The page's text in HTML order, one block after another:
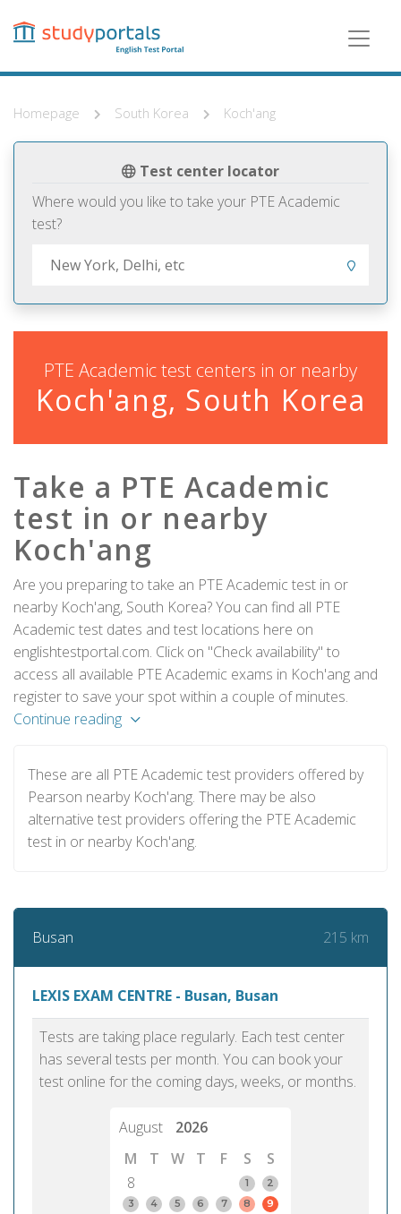
content
Homepage South Korea Koch'ang
Test center locator
Where would you like to take your PTE Academic
test?
PTE Academic test centers in or nearby
Koch'ang, South Korea
Take a PTE Academic
test in or nearby
Koch'ang
Are you preparing to take an PTE Academic test in or
nearby Koch'ang, South Korea? You can find all PTE
Academic test dates and test locations here on
englishtestportal.com. Click on "Check availability" to
access all available PTE Academic exams in Koch'ang and
register to save your spot within a couple of minutes.
Continue reading
These are all PTE Academic test providers offered by
Pearson nearby Koch'ang. There may be also
alternative test providers offering the PTE Academic
test in or nearby Koch'ang.
Busan 215 km
LEXIS EXAM CENTRE - Busan, Busan
Tests are taking place regularly. Each test center
has several tests per month. You can book your
test online for the coming days, weeks, or months.
August
2026
M
T W T F S
S
8
1
2
3
4 5 6 7 8
9